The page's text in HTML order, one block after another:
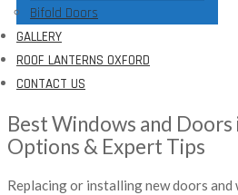
Bifold Doors
GALLERY
ROOF LANTERNS OXFORD
CONTACT US
Best Windows and Doors
Options & Expert Tips
Replacing or installing new doors and